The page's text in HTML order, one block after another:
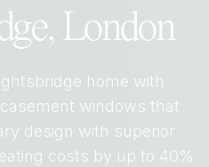
London
home with
windows that
design with superior
costs by up to 40%